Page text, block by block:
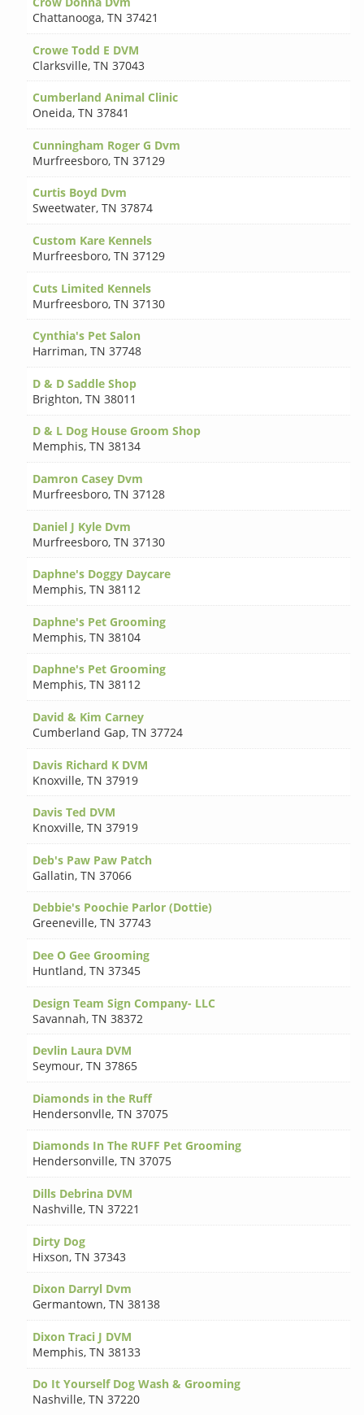
Chattanooga,TN 37421
Crowe Todd E DVM
Clarksville,TN 37043
Cumberland Animal Clinic
Oneida,TN 37841
Cunningham Roger G Dvm
Murfreesboro,TN 37129
Curtis Boyd Dvm
Sweetwater,TN 37874
Custom Kare Kennels
Murfreesboro,TN 37129
Cuts Limited Kennels
Murfreesboro,TN 37130
Cynthia's Pet Salon
Harriman,TN 37748
D & D Saddle Shop
Brighton,TN 38011
D & L Dog House Groom Shop
Memphis,TN 38134
Damron Casey Dvm
Murfreesboro,TN 37128
Daniel J Kyle Dvm
Murfreesboro,TN 37130
Daphne's Doggy Daycare
Memphis,TN 38112
Daphne's Pet Grooming
Memphis,TN 38104
Daphne's Pet Grooming
Memphis,TN 38112
David & Kim Carney
Cumberland Gap,TN 37724
Davis Richard K DVM
Knoxville,TN 37919
Davis Ted DVM
Knoxville,TN 37919
Deb's Paw Paw Patch
Gallatin,TN 37066
Debbie's Poochie Parlor (Dottie)
Greeneville,TN 37743
Dee O Gee Grooming
Huntland,TN 37345
Design Team Sign Company- LLC
Savannah,TN 38372
Devlin Laura DVM
Seymour,TN 37865
Diamonds in the Ruff
Hendersonvlle,TN 37075
Diamonds In The RUFF Pet Grooming
Hendersonville,TN 37075
Dills Debrina DVM
Nashville,TN 37221
Dirty Dog
Hixson,TN 37343
Dixon Darryl Dvm
Germantown,TN 38138
Dixon Traci J DVM
Memphis,TN 38133
Do It Yourself Dog Wash & Grooming
Nashville,TN 37220